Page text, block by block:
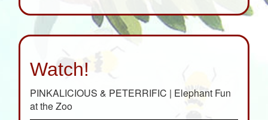
Watch!
PINKALICIOUS & PETERRIFIC | Elephant Fun
at the Zoo